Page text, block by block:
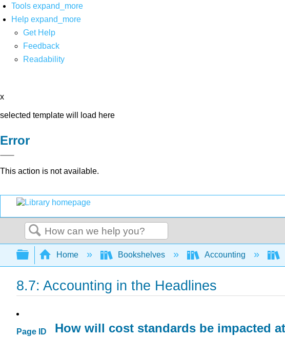
Tools expand_more
Help expand_more
Get Help
Feedback
Readability
x
selected template will load here
Error
This action is not available.
Search
Expand/collapse global hierarchy
Home Bookshelves Accounting
8.7: Accounting in the Headlines
Page ID How will cost standards be impacted